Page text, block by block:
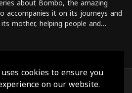
cookies to ensure you
on our website.
about Bombo, the amazing
accompanies it on its journeys and
mother, helping people and
13